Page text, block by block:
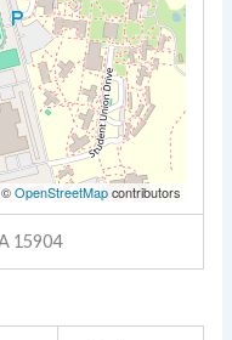
©OpenStreetMapcontributors
15904